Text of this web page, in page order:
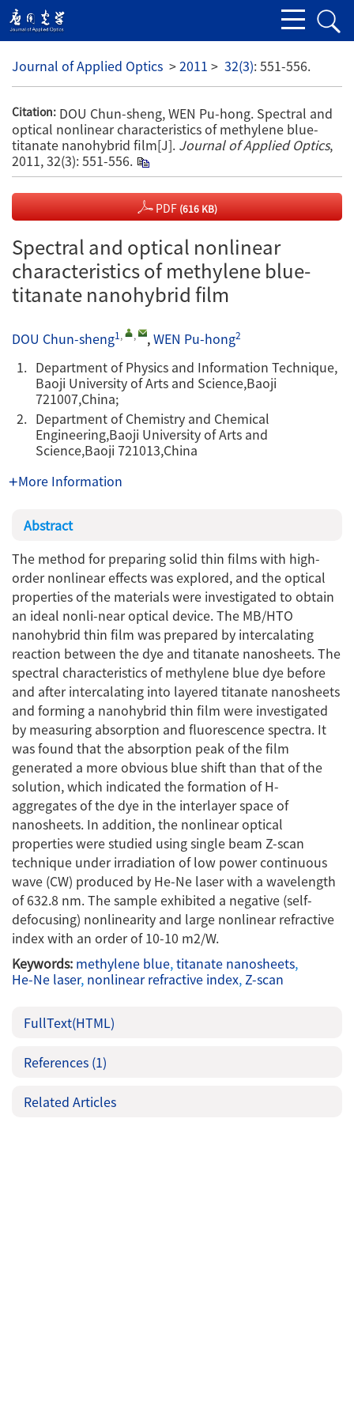
Journal of Applied Optics >2011 > 32(3): 551-556.
Citation: DOU Chun-sheng, WEN Pu-hong. Spectral and
optical nonlinear characteristics of methylene blue-
titanate nanohybrid film[J]. Journal of Applied Optics,
2011, 32(3): 551-556.
PDF(616 KB)
Spectral and optical nonlinear
characteristics of methylene blue-
titanate nanohybrid film
DOU Chun-sheng1, , ,WEN Pu-hong2
1. Department of Physics and Information Technique,
Baoji University of Arts and Science,Baoji
721007,China;
2. Department of Chemistry and Chemical
Engineering,Baoji University of Arts and
Science,Baoji 721013,China
More Information
Abstract
The method for preparing solid thin films with high-
order nonlinear effects was explored, and the optical
properties of the materials were investigated to obtain
an ideal nonli-near optical device. The MB/HTO
nanohybrid thin film was prepared by intercalating
reaction between the dye and titanate nanosheets. The
spectral characteristics of methylene blue dye before
and after intercalating into layered titanate nanosheets
and forming a nanohybrid thin film were investigated
by measuring absorption and fluorescence spectra. It
was found that the absorption peak of the film
generated a more obvious blue shift than that of the
solution, which indicated the formation of H-
aggregates of the dye in the interlayer space of
nanosheets. In addition, the nonlinear optical
properties were studied using single beam Z-scan
technique under irradiation of low power continuous
wave (CW) produced by He-Ne laser with a wavelength
of 632.8 nm. The sample exhibited a negative (self-
defocusing) nonlinearity and large nonlinear refractive
index with an order of 10-10 m2/W.
Keywords: methylene blue,titanate nanosheets,
He-Ne laser, nonlinear refractive index,Z-scan
FullText(HTML)
References (1)
Related Articles